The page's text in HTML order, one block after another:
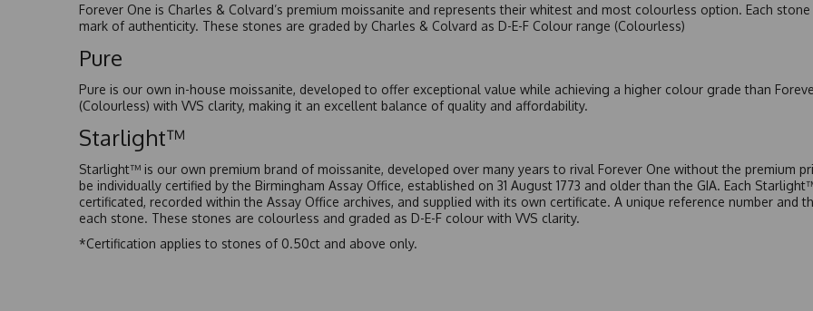
Forever One is Charles & Colvard’s premium moissanite and represents their whitest and most colourless option. Each
mark of authenticity. These stones are graded by Charles & Colvard as D-E-F Colour range (Colourless)
Pure
Pure is our own in-house moissanite, developed to offer exceptional value while achieving a higher colour grade than
(Colourless) with VVS clarity, making it an excellent balance of quality and affordability.
Starlight™
Starlight™ is our own premium brand of moissanite, developed over many years to rival Forever One without the premium
be individually certified by the Birmingham Assay Office, established on 31 August 1773 and older than the GIA. Each
certificated, recorded within the Assay Office archives, and supplied with its own certificate. A unique reference number
each stone. These stones are colourless and graded as D-E-F colour with VVS clarity.
*Certification applies to stones of 0.50ct and above only.